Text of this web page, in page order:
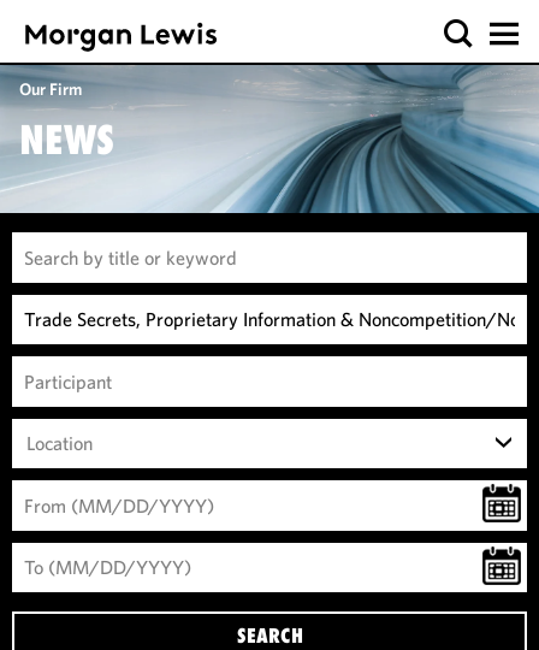
Our Firm
NEWS
Location
SEARCH